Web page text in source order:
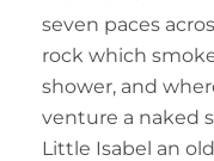
seven paces
rock which
shower, and
venture a naked
Little Isabel an